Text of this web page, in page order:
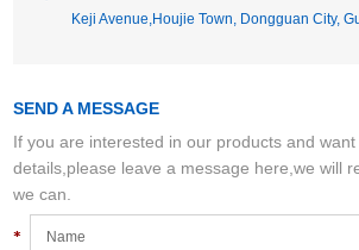
Keji Avenue,Houjie Town, Dongguan City,
SEND A MESSAGE
If you are interested in our products and
details,please leave a message here,we will
we can.